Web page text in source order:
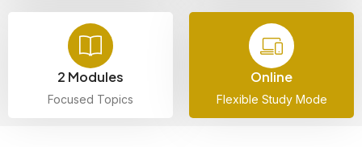
2 Modules
Focused Topics
Online
Flexible Study Mode